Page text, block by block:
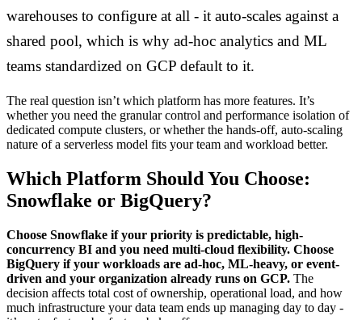
warehouses to configure at all - it auto-scales against a
shared pool, which is why ad-hoc analytics and ML
teams standardized on GCP default to it.
The real question isn’t which platform has more features. It’s
whether you need the granular control and performance isolation of
dedicated compute clusters, or whether the hands-off, auto-scaling
nature of a serverless model fits your team and workload better.
Which Platform Should You Choose:
Snowflake or BigQuery?
Choose Snowflake if your priority is predictable, high-
concurrency BI and you need multi-cloud flexibility. Choose
BigQuery if your workloads are ad-hoc, ML-heavy, or event-
driven and your organization already runs on GCP. The
decision affects total cost of ownership, operational load, and how
much infrastructure your data team ends up managing day to day -